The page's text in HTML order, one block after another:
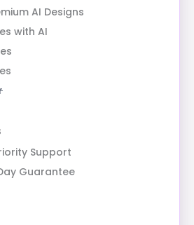
AI Designs
with AI
Support
Guarantee